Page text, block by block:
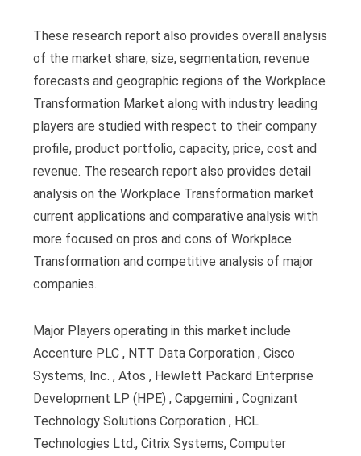
These research report also provides overall analysis
of the market share, size, segmentation, revenue
forecasts and geographic regions of the Workplace
Transformation Market along with industry leading
players are studied with respect to their company
profile, product portfolio, capacity, price, cost and
revenue. The research report also provides detail
analysis on the Workplace Transformation market
current applications and comparative analysis with
more focused on pros and cons of Workplace
Transformation and competitive analysis of major
companies.
Major Players operating in this market include
Accenture PLC , NTT Data Corporation , Cisco
Systems, Inc. , Atos , Hewlett Packard Enterprise
Development LP (HPE) , Capgemini , Cognizant
Technology Solutions Corporation , HCL
Technologies Ltd., Citrix Systems, Computer